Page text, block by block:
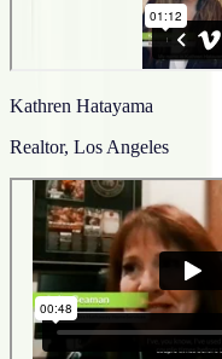
Kathren Hatayama
Realtor, Los Angeles